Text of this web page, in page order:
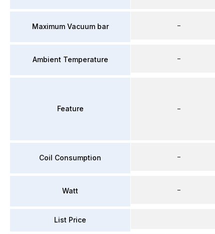
Maximum Vacuum bar
Ambient Temperature
Feature
Coil Consumption
Watt
List Price
–
–
–
–
–